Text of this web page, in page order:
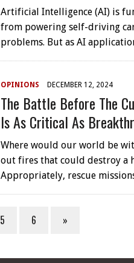
Artificial Intelligence (AI) is
from powering self-driving
problems. But as AI
OPINIONS DECEMBER 12, 2024
The Battle Before The
Is As Critical As
Where would our world be
out fires that could destroy a
Appropriately, rescue
5 6 »